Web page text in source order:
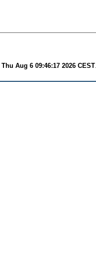
Thu Aug 6 09:46:17 2026 CEST